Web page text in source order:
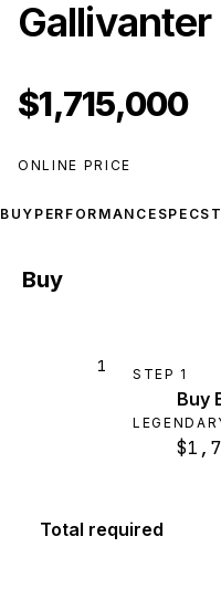
Gallivanter
$1,715,000
ONLINE PRICE
BUY PERFORMANCE SPECS
Buy
1 STEP 1
Buy
Total required